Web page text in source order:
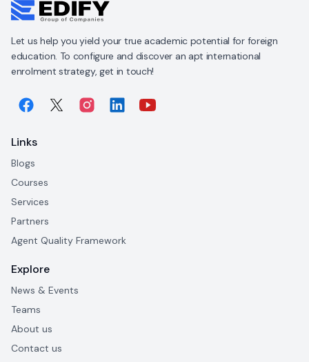
Let us help you yield your true academic potential for foreign
education. To configure and discover an apt international
enrolment strategy, get in touch!
Links
Blogs
Courses
Services
Partners
Agent Quality Framework
Explore
News & Events
Teams
About us
Contact us